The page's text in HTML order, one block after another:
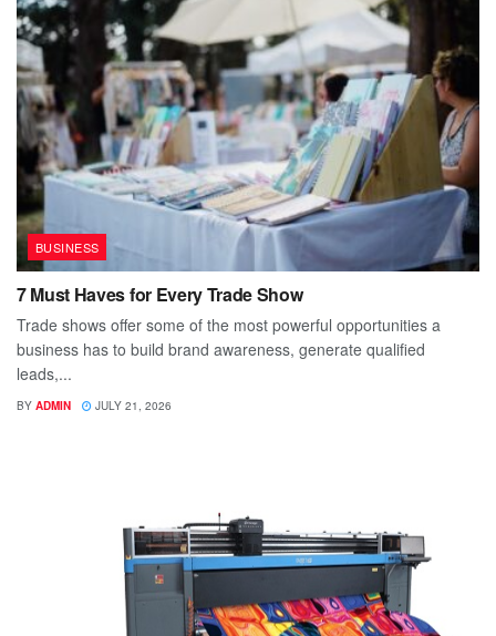
BUSINESS
7 Must Haves for Every Trade Show
Trade shows offer some of the most powerful opportunities a
business has to build brand awareness, generate qualified
leads,...
BY ADMIN JULY 21, 2026